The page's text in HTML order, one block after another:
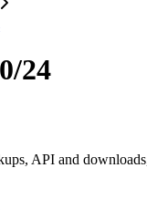
24
API and